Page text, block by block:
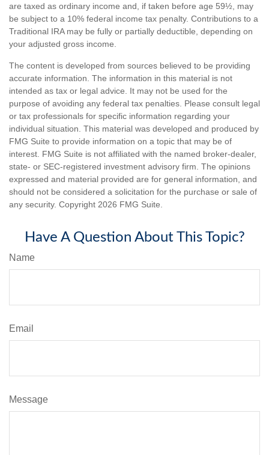
are taxed as ordinary income and, if taken before age 59½, may
be subject to a 10% federal income tax penalty. Contributions to a
Traditional IRA may be fully or partially deductible, depending on
your adjusted gross income.
The content is developed from sources believed to be providing
accurate information. The information in this material is not
intended as tax or legal advice. It may not be used for the
purpose of avoiding any federal tax penalties. Please consult legal
or tax professionals for specific information regarding your
individual situation. This material was developed and produced by
FMG Suite to provide information on a topic that may be of
interest. FMG Suite is not affiliated with the named broker-dealer,
state- or SEC-registered investment advisory firm. The opinions
expressed and material provided are for general information, and
should not be considered a solicitation for the purchase or sale of
any security. Copyright 2026 FMG Suite.
Have A Question About This Topic?
Name
Email
Message